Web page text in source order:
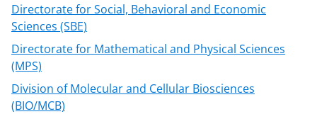
Directorate for Social, Behavioral and Economic
Sciences (SBE)
Directorate for Mathematical and Physical Sciences
(MPS)
Division of Molecular and Cellular Biosciences
(BIO/MCB)